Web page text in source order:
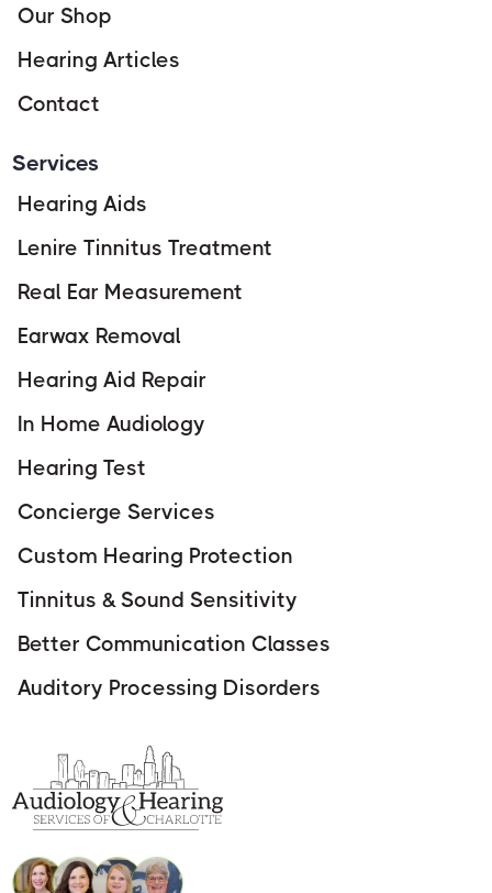
Our Shop
Hearing Articles
Contact
Services
Hearing Aids
Lenire Tinnitus Treatment
Real Ear Measurement
Earwax Removal
Hearing Aid Repair
In Home Audiology
Hearing Test
Concierge Services
Custom Hearing Protection
Tinnitus & Sound Sensitivity
Better Communication Classes
Auditory Processing Disorders